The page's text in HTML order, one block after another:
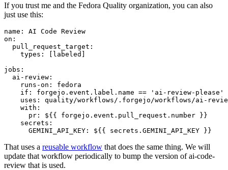
If you trust me and the Fedora Quality organization, you can also
just use this:
name :
AI Code Review
on :
pull_request_target :
types : [ labeled ]
jobs :
ai-review :
runs-on :
fedora
if :
forgejo.event.label.name == 'ai-review-please'
uses :
quality/workflows/.forgejo/workflows/ai-
with :
pr :
${{ forgejo.event.pull_request.number }}
secrets :
GEMINI_API_KEY : ${{ secrets.GEMINI_API_KEY }}
That uses a reusable workflow that does the same thing. We will
update that workflow periodically to bump the version of ai-code-
review that is used.